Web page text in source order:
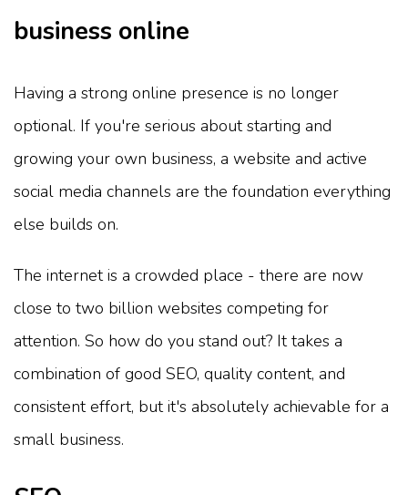
business online
Having a strong online presence is no longer
optional. If you're serious about starting and
growing your own business, a website and active
social media channels are the foundation everything
else builds on.
The internet is a crowded place - there are now
close to two billion websites competing for
attention. So how do you stand out? It takes a
combination of good SEO, quality content, and
consistent effort, but it's absolutely achievable for a
small business.